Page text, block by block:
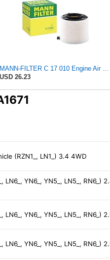
USD 26.23
(RZN1_, LN1_) 3.4 4WD
LN6_, YN6_, YN5_, LN5_, RN6_)
LN6_, YN6_, YN5_, LN5_, RN6_)
LN6_, YN6_, YN5_, LN5_, RN6_)